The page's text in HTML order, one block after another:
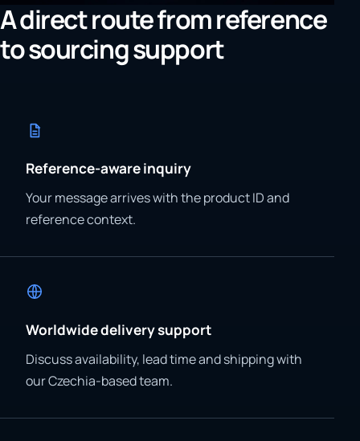
A direct route from reference
to sourcing support
Reference-aware inquiry
Your message arrives with the product ID and
reference context.
Worldwide delivery support
Discuss availability, lead time and shipping with
our Czechia-based team.